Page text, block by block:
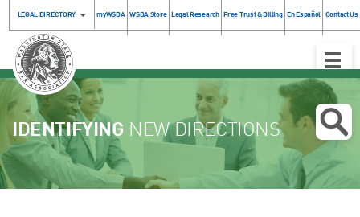
LEGAL DIRECTORY myWSBA WSBA Store Legal Research Free Trust & Billing En Español Contact Us
Toggle
IDENTIFYING NEW DIRECTIONS